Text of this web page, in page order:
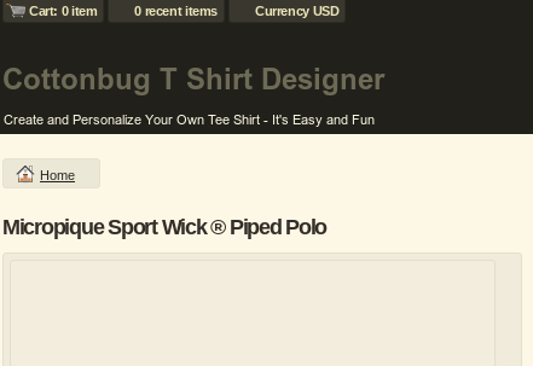
Cart: 0 item 0 recent items Currency USD
Home
Micropique Sport Wick ® Piped Polo